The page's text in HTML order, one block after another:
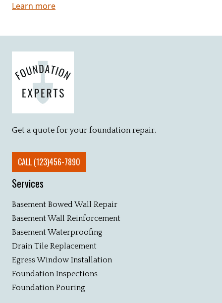
Learn more
Get a quote for your foundation repair.
CALL (123)456-7890
Services
Basement Bowed Wall Repair
Basement Wall Reinforcement
Basement Waterproofing
Drain Tile Replacement
Egress Window Installation
Foundation Inspections
Foundation Pouring